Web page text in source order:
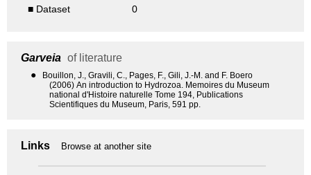
■ Dataset
0
Garveia of literature
●
Bouillon, J., Gravili, C., Pages, F., Gili, J.-M. and F. Boero
(2006) An introduction to Hydrozoa. Memoires du Museum
national d'Histoire naturelle Tome 194, Publications
Scientifiques du Museum, Paris, 591 pp.
Links Browse at another site